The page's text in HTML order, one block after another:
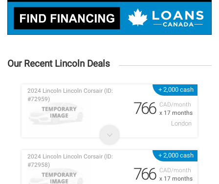
Our Recent Lincoln Deals
+ 2,000 cash
CAD/month
x 17 months
2024 Lincoln Lincoln Corsair (ID:
#72959)
766
London
+ 2,000 cash
CAD/month
x 17 months
2024 Lincoln Lincoln Corsair (ID:
#72958)
766